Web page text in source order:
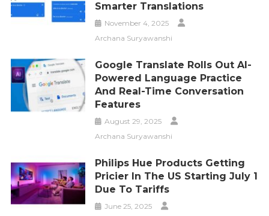
Smarter Translations
November 4, 2025
Archana Suryawanshi
Google Translate Rolls Out AI-
Powered Language Practice
And Real-Time Conversation
Features
August 29, 2025
Archana Suryawanshi
Philips Hue Products Getting
Pricier In The US Starting July 1
Due To Tariffs
June 25, 2025